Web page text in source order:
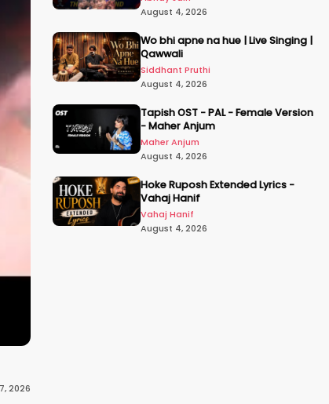
2026
August 4, 2026
Wo bhi apne na hue | Live Singing |
Qawwali
Siddhant Pruthi
August 4, 2026
Tapish OST - PAL - Female Version
- Maher Anjum
Maher Anjum
August 4, 2026
Hoke Ruposh Extended Lyrics -
Vahaj Hanif
Vahaj Hanif
August 4, 2026